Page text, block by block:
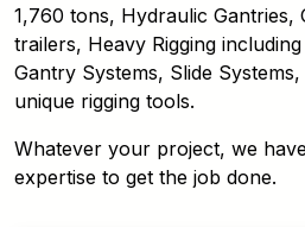
1,760 tons, Hydraulic
trailers, Heavy Rigging
Gantry Systems, Slide
unique rigging tools.
Whatever your project, we
expertise to get the job done.